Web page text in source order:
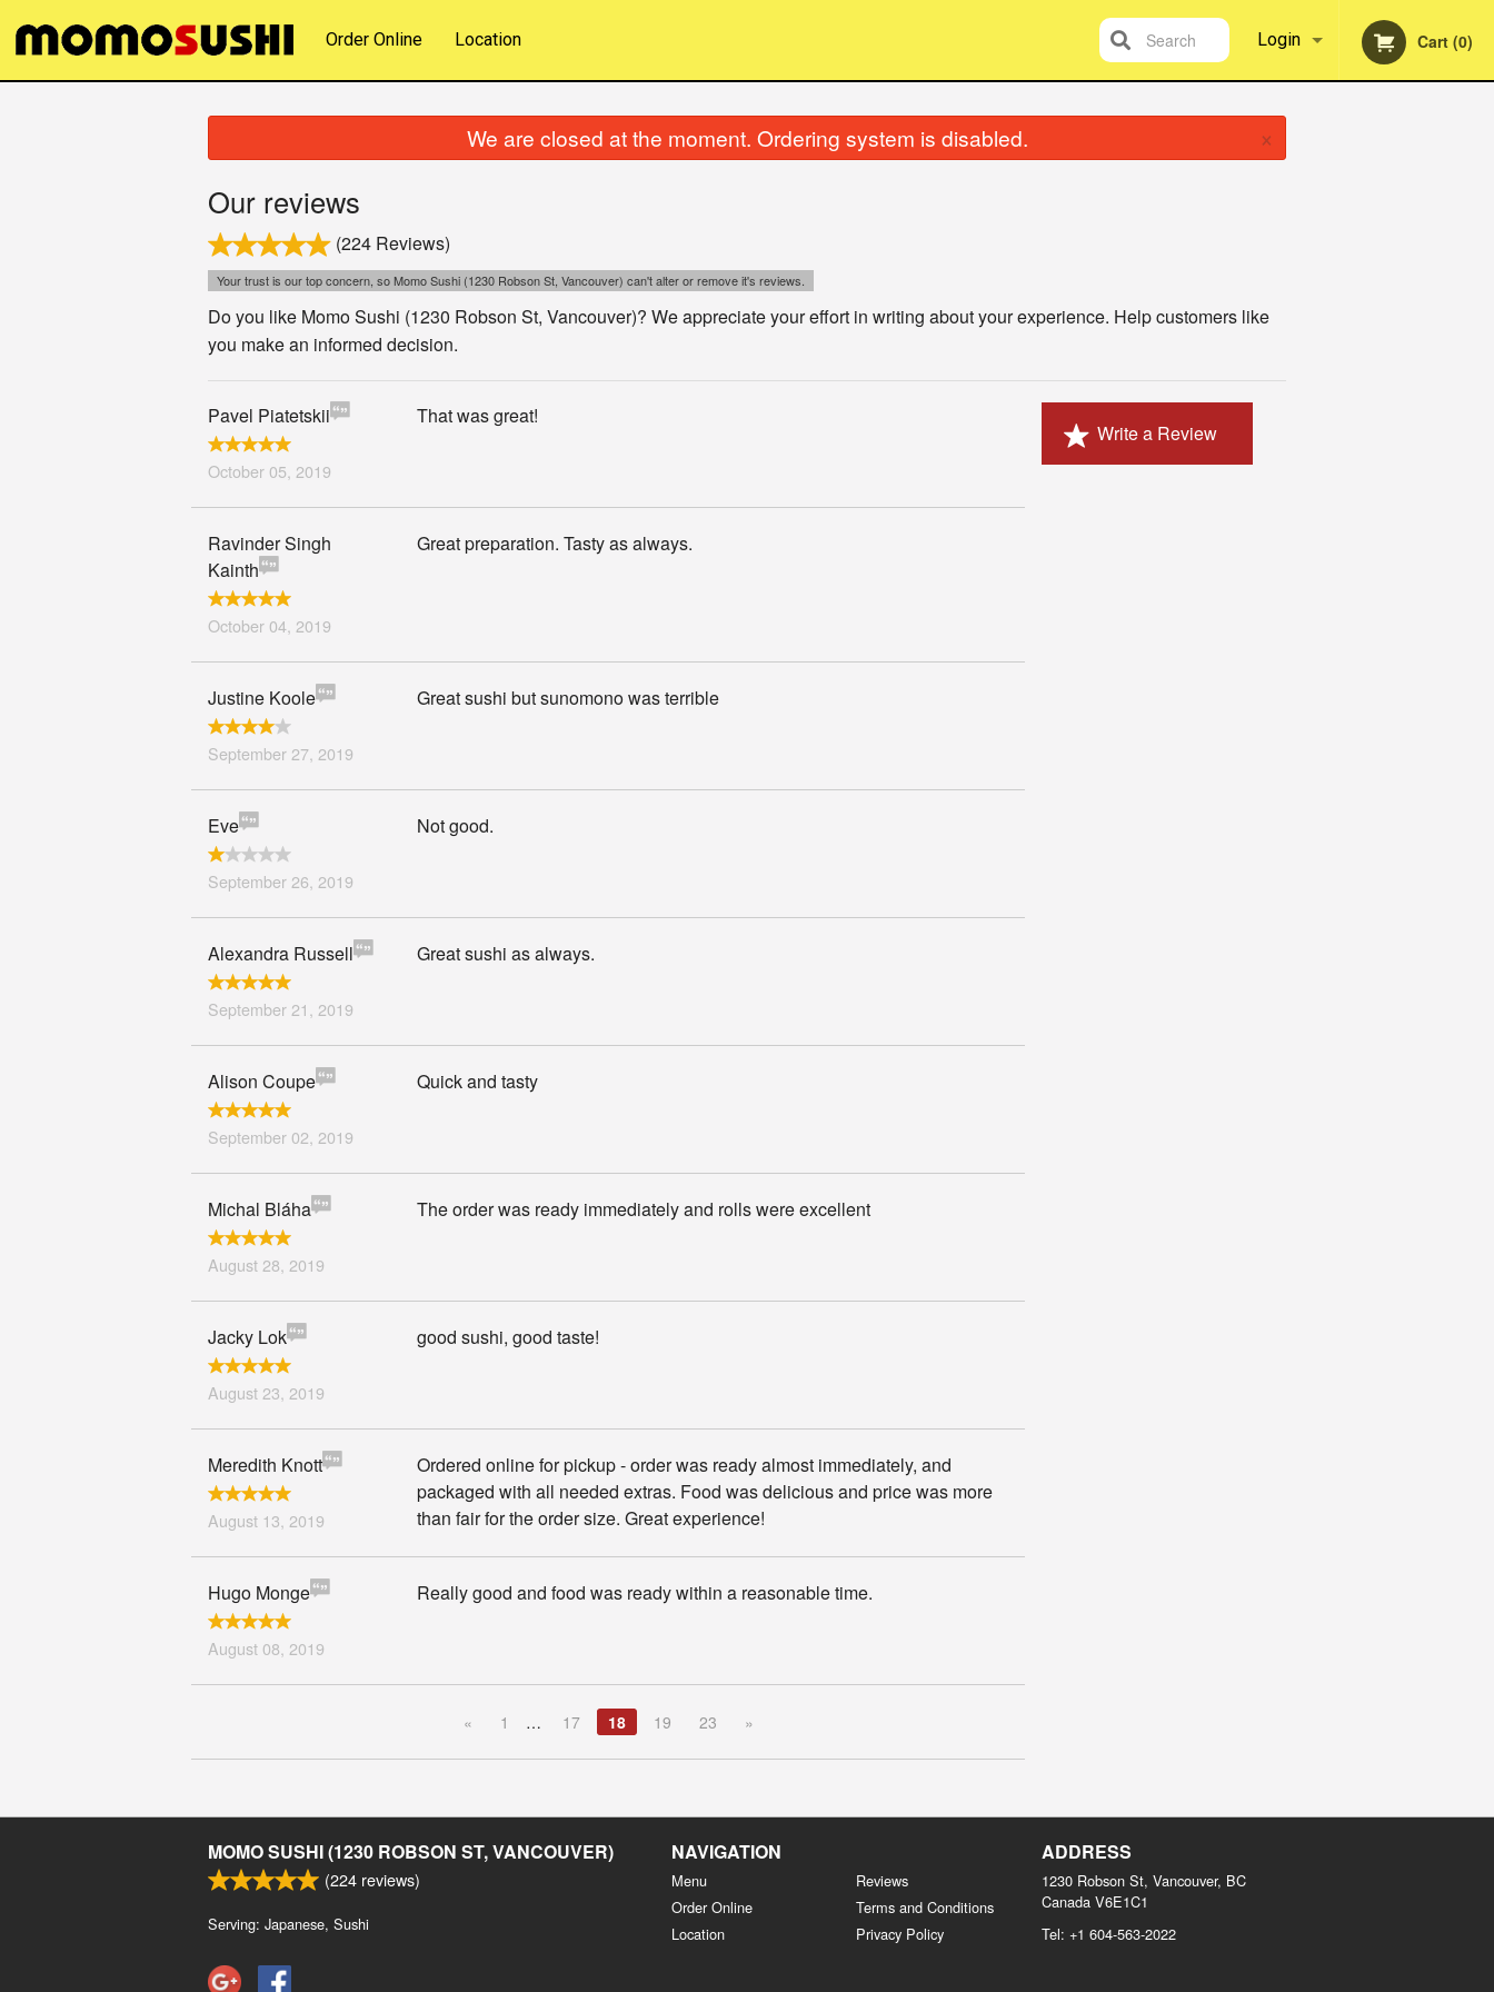
Order Online Location Login
Registration
Cart (0)
Search
We are closed at the moment. Ordering system is disabled. ×
Our reviews
(224 Reviews)
Your trust is our top concern, so Momo Sushi (1230 Robson St, Vancouver) can't alter or remove it's reviews.
Do you like Momo Sushi (1230 Robson St, Vancouver)? We appreciate your effort in writing about your experience. Help customers like
you make an informed decision.
Pavel Piatetskii
October 05, 2019
That was great!
Ravinder Singh
Kainth
October 04, 2019
Great preparation. Tasty as always.
Justine Koole
September 27, 2019
Great sushi but sunomono was terrible
Eve
September 26, 2019
Not good.
Alexandra Russell
September 21, 2019
Great sushi as always.
Alison Coupe
September 02, 2019
Quick and tasty
Michal Bláha
August 28, 2019
The order was ready immediately and rolls were excellent
Jacky Lok
August 23, 2019
good sushi, good taste!
Meredith Knott
August 13, 2019
Ordered online for pickup - order was ready almost immediately, and
packaged with all needed extras. Food was delicious and price was more
than fair for the order size. Great experience!
Hugo Monge
August 08, 2019
Really good and food was ready within a reasonable time.
« 1 … 17 18 19 23 »
Write a Review
MOMO SUSHI (1230 ROBSON ST, VANCOUVER)
(224 reviews)
Serving: Japanese, Sushi
NAVIGATION
Menu
Order Online
Location
Reviews
Terms and Conditions
Privacy Policy
ADDRESS
1230 Robson St, Vancouver, BC
Canada V6E1C1
Tel: +1 604-563-2022